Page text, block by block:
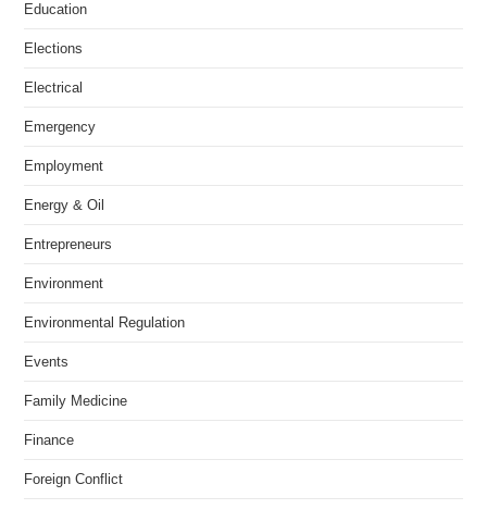
Education
Elections
Electrical
Emergency
Employment
Energy & Oil
Entrepreneurs
Environment
Environmental Regulation
Events
Family Medicine
Finance
Foreign Conflict